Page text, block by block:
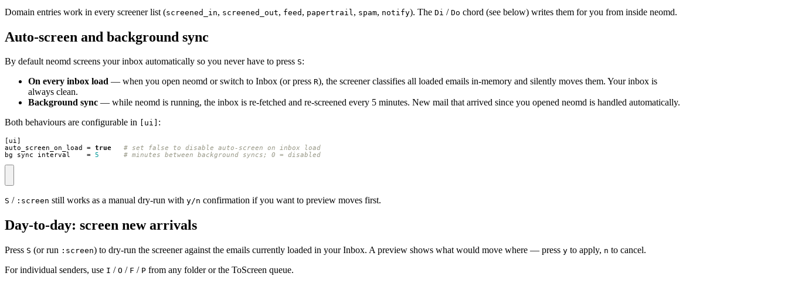
Domain entries work in every screener list (screened_in, screened_out, feed , papertrail , spam, notify). The Di / Do chord (see below) writes them for you from inside neomd.
Auto-screen and background sync
By default neomd screens your inbox automatically so you never have to press S:
On every inbox load — when you open neomd or switch to Inbox (or press R), the screener classifies all loaded emails in-memory and silently moves them. Your inbox is
always clean.
Background sync — while neomd is running, the inbox is re-fetched and re-screened every 5 minutes. New mail that arrived since you opened neomd is handled automatically.
Both behaviours are configurable in
[ui] :
ui
auto_screen_on_load
= true
# set false to disable auto-screen on inbox load
bg_sync_interval
= 5 # minutes between background syncs; 0 = disabled
S / :screen still works as a manual dry-run with y/n confirmation if you want to preview moves first.
Day-to-day: screen new arrivals
Press S (or run :screen) to dry-run the screener against the emails currently loaded in your Inbox. A preview shows what would move where — press y to apply, n to cancel.
For individual senders, use I / O / F / P from any folder or the ToScreen queue.